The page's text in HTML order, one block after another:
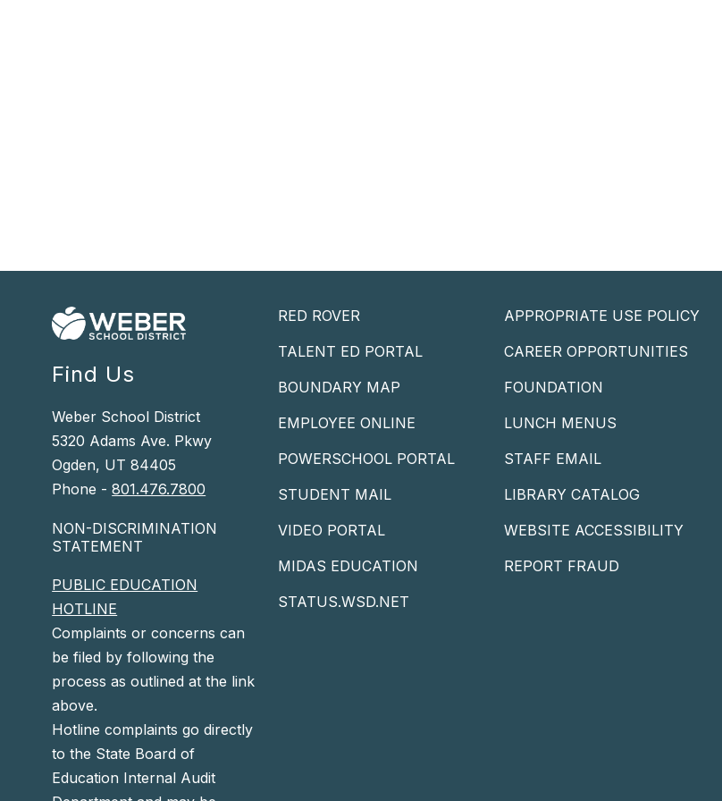
Find Us
Weber School District
5320 Adams Ave. Pkwy
Ogden, UT 84405
Phone -801.476.7800
NON-DISCRIMINATION
STATEMENT
PUBLIC EDUCATION
HOTLINE
Complaints or concerns can
be filed by following the
process as outlined at the link
above.
Hotline complaints go directly
to the State Board of
Education Internal Audit
RED ROVER
TALENT ED PORTAL
BOUNDARY MAP
EMPLOYEE ONLINE
POWERSCHOOL PORTAL
STUDENT MAIL
VIDEO PORTAL
MIDAS EDUCATION
STATUS.WSD.NET
APPROPRIATE USE POLICY
CAREER OPPORTUNITIES
FOUNDATION
LUNCH MENUS
STAFF EMAIL
LIBRARY CATALOG
WEBSITE ACCESSIBILITY
REPORT FRAUD